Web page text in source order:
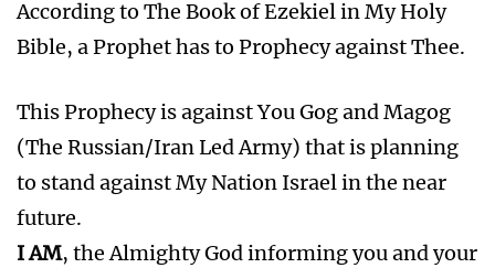
According to The Book of Ezekiel in My Holy
Bible, a Prophet has to Prophecy against Thee.
This Prophecy is against You Gog and Magog
(The Russian/Iran Led Army) that is planning
to stand against My Nation Israel in the near
future.
I AM, the Almighty God informing you and your